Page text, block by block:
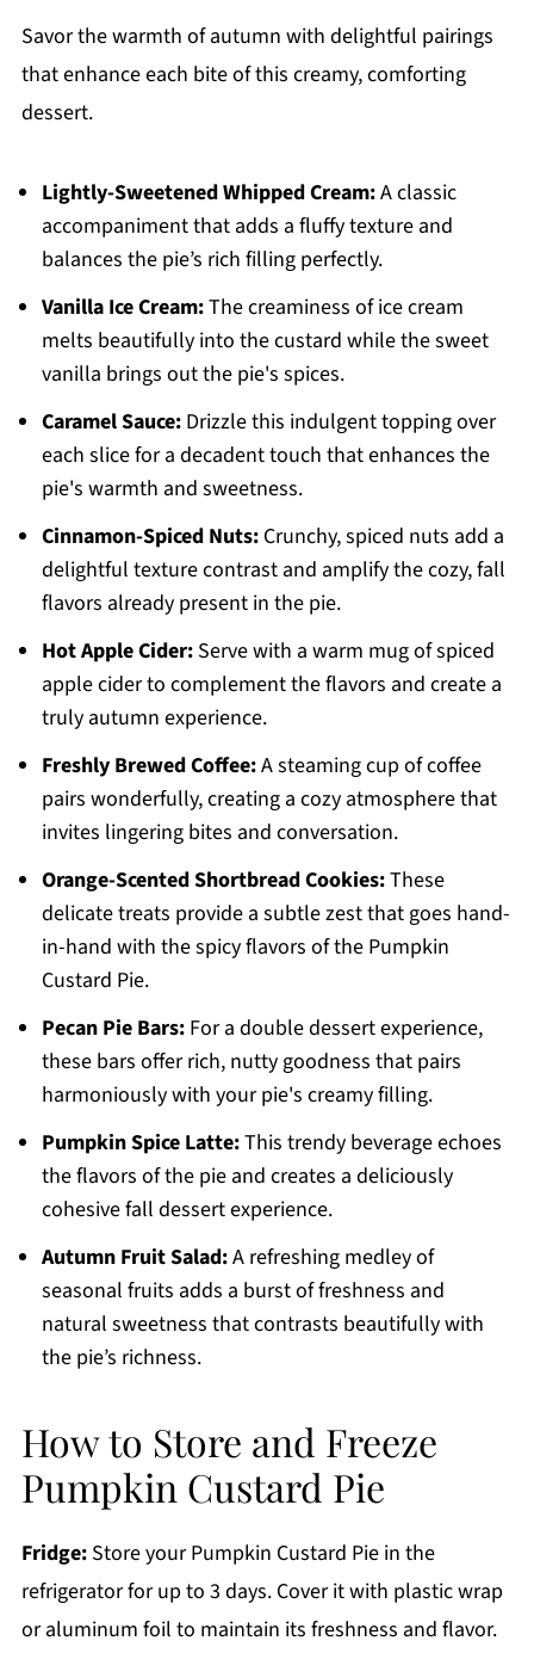
Savor the warmth of autumn with delightful pairings
that enhance each bite of this creamy, comforting
dessert.
Lightly-Sweetened Whipped Cream:A classic
accompaniment that adds a fluffy texture and
balances the pie’s rich filling perfectly.
Vanilla Ice Cream:The creaminess of ice cream
melts beautifully into the custard while the sweet
vanilla brings out the pie's spices.
Caramel Sauce:Drizzle this indulgent topping over
each slice for a decadent touch that enhances the
pie's warmth and sweetness.
Cinnamon-Spiced Nuts:Crunchy, spiced nuts add a
delightful texture contrast and amplify the cozy, fall
flavors already present in the pie.
Hot Apple Cider:Serve with a warm mug of spiced
apple cider to complement the flavors and create a
truly autumn experience.
Freshly Brewed Coffee:A steaming cup of coffee
pairs wonderfully, creating a cozy atmosphere that
invites lingering bites and conversation.
Orange-Scented Shortbread Cookies:These
delicate treats provide a subtle zest that goes hand-
in-hand with the spicy flavors of the Pumpkin
Custard Pie.
Pecan Pie Bars:For a double dessert experience,
these bars offer rich, nutty goodness that pairs
harmoniously with your pie's creamy filling.
Pumpkin Spice Latte:This trendy beverage echoes
the flavors of the pie and creates a deliciously
cohesive fall dessert experience.
Autumn Fruit Salad:A refreshing medley of
seasonal fruits adds a burst of freshness and
natural sweetness that contrasts beautifully with
the pie’s richness.
How to Store and Freeze
Pumpkin Custard Pie
Fridge:Store your Pumpkin Custard Pie in the
refrigerator for up to 3 days. Cover it with plastic wrap
or aluminum foil to maintain its freshness and flavor.